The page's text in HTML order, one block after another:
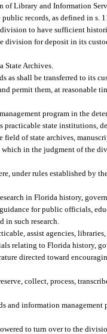
of Library and Information
records, as defined in s.
to have sufficient
division for deposit in its
State Archives.
as shall be transferred to its
permit them, at reasonable
program in the
practicable state institutions,
of state archives,
in the judgment of the
under rules established by
in Florida history,
for public officials,
in such research.
assist agencies,
relating to Florida history,
directed toward
collect, process,
and information
to turn over to the